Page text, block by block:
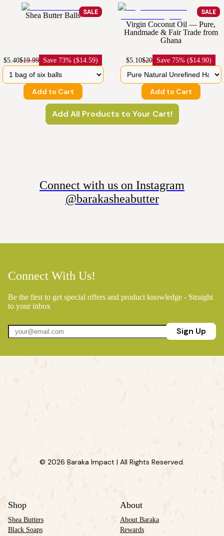
SALE
Shea Butter Balls
$5.40$19.99 Save 73% ($14.59)
Add to Cart
SALE
Virgin Coconut Oil — Pure,
Handmade & Fair Trade from
Ghana
$5.10$20 Save 75% ($14.90)
Add to Cart
Add All Products to Your Cart!
Connect with us on Instagram
@barakasheabutter
Connect With Us!
Be the first to get special offers and product knowledge - Straight
to your inbox
Sign Up
© 2026 Baraka Impact | All Rights Reserved.
Shop
Shea Butters
Black Soaps
About
About Baraka
Rewards